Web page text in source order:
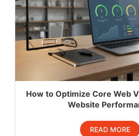
How to Optimize Core Web
Website
READ MORE